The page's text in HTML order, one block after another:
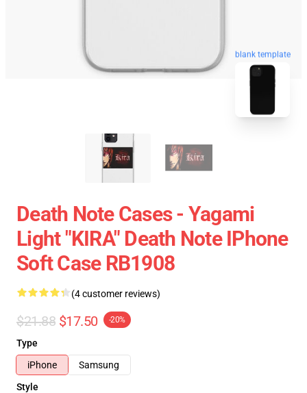
blank template
Death Note Cases - Yagami
Light "KIRA" Death Note IPhone
Soft Case RB1908
(4 customer reviews)
$21.88 $17.50 -20%
Type
iPhone
Samsung
Style